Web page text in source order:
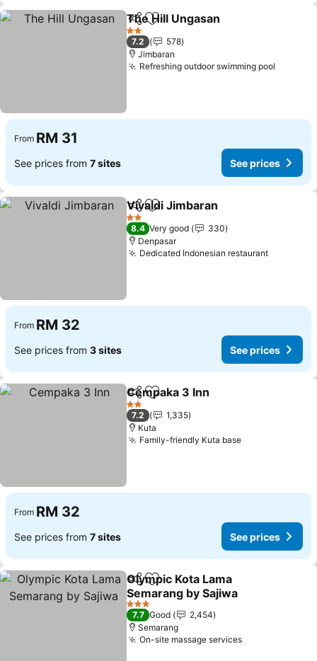
ShareAdd to favorites
The Hill Ungasan
2 Stars
7.2
578
Jimbaran
Refreshing outdoor swimming pool
From RM 31
See prices from 7 sites See prices
ShareAdd to favorites
Vivaldi Jimbaran
2 Stars
8.4 Very good
330
Denpasar
Dedicated Indonesian restaurant
From RM 32
See prices from 3 sites See prices
ShareAdd to favorites
Cempaka 3 Inn
2 Stars
7.2
1,335
Kuta
Family-friendly Kuta base
From RM 32
See prices from 7 sites See prices
ShareAdd to favorites
Olympic Kota Lama
Semarang by Sajiwa
3 Stars
7.7 Good
2,454
Semarang
On-site massage services